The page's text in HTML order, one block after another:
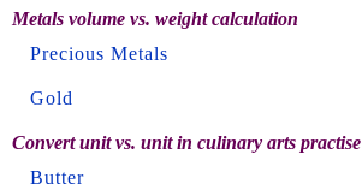
Metals volume vs. weight calculation
Precious Metals
Gold
Convert unit vs. unit in culinary arts practise
Butter